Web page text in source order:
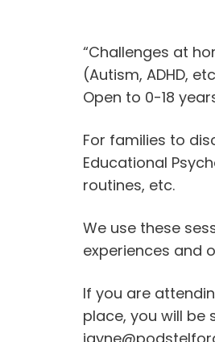
“Challenges at
(Autism, ADHD,
Open to 0-18
For families to
Educational
routines, etc.
We use these
experiences and
If you are
place, you will be